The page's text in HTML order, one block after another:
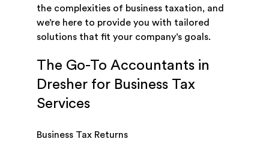
the complexities of business taxation, and
we’re here to provide you with tailored
solutions that fit your company’s goals.
The Go-To Accountants in
Dresher for Business Tax
Services
Business Tax Returns